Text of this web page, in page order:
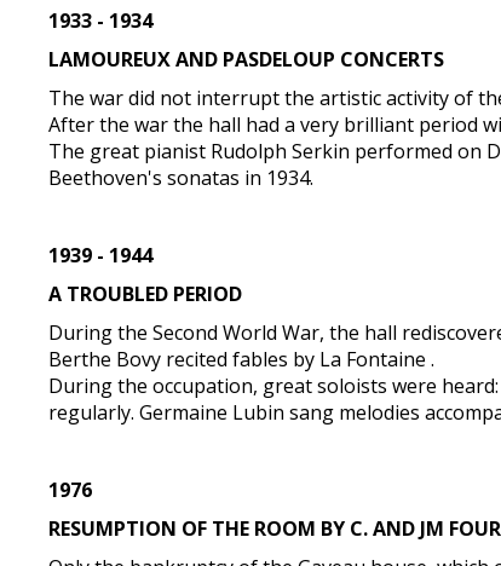
1933 - 1934
LAMOUREUX AND PASDELOUP CONCERTS
The war did not interrupt the artistic activity of
After the war the hall had a very brilliant period
The great pianist Rudolph Serkin performed on
Beethoven's sonatas in 1934.
1939 - 1944
A TROUBLED PERIOD
During the Second World War, the hall
Berthe Bovy recited fables by La Fontaine .
During the occupation, great soloists were
regularly. Germaine Lubin sang melodies
1976
RESUMPTION OF THE ROOM BY C. AND JM